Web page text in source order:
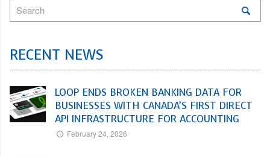
RECENT NEWS
LOOP ENDS BROKEN BANKING DATA FOR
BUSINESSES WITH CANADA’S FIRST DIRECT
API INFRASTRUCTURE FOR ACCOUNTING
February 24, 2026